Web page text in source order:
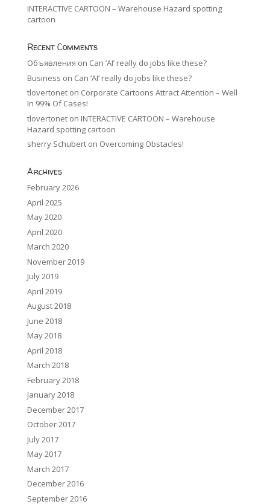
INTERACTIVE CARTOON – Warehouse Hazard spotting
cartoon
Recent Comments
Объявления on Can ‘AI’ really do jobs like these?
Business on Can ‘AI’ really do jobs like these?
tlovertoneton Corporate Cartoons Attract Attention – Well
In 99% Of Cases!
tlovertoneton INTERACTIVE CARTOON – Warehouse
Hazard spotting cartoon
sherry Schuberton Overcoming Obstacles!
Archives
February 2026
April 2025
May 2020
April 2020
March 2020
November 2019
July 2019
April 2019
August 2018
June 2018
May 2018
April 2018
March 2018
February 2018
January 2018
December 2017
October 2017
July 2017
May 2017
March 2017
December 2016
September 2016